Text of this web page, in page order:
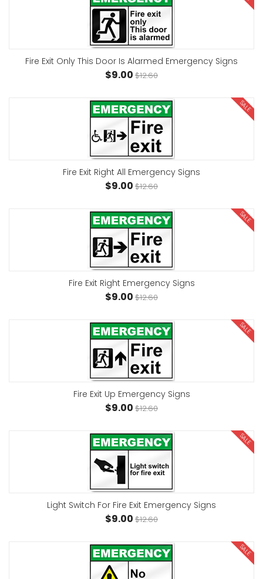
Fire Exit Only This Door Is Alarmed Emergency Signs
$9.00 $12.60
SALE
Fire Exit Right All Emergency Signs
$9.00 $12.60
SALE
Fire Exit Right Emergency Signs
$9.00 $12.60
SALE
Fire Exit Up Emergency Signs
$9.00 $12.60
SALE
Light Switch For Fire Exit Emergency Signs
$9.00 $12.60
SALE